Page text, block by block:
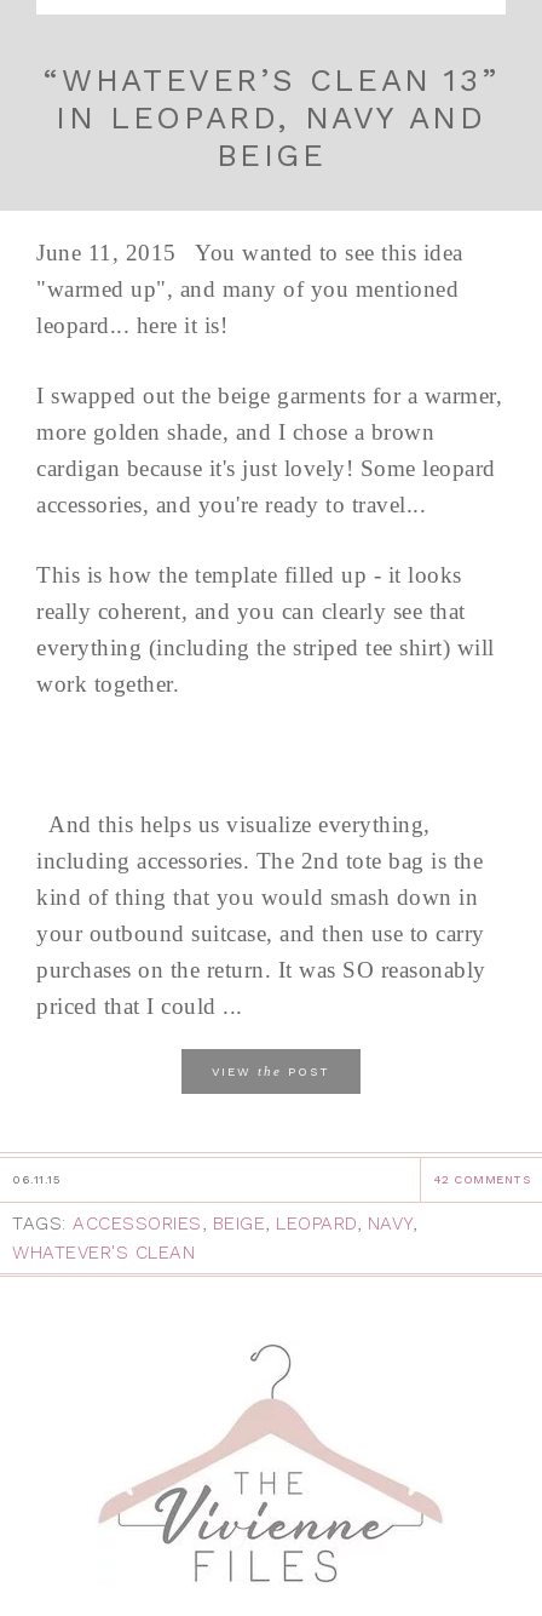
“WHATEVER’S CLEAN 13”
IN LEOPARD, NAVY AND
BEIGE
June 11, 2015 You wanted to see this idea
"warmed up", and many of you mentioned
leopard... here it is!
I swapped out the beige garments for a warmer,
more golden shade, and I chose a brown
cardigan because it's just lovely! Some leopard
accessories, and you're ready to travel...
This is how the template filled up - it looks
really coherent, and you can clearly see that
everything (including the striped tee shirt) will
work together.
And this helps us visualize everything,
including accessories. The 2nd tote bag is the
kind of thing that you would smash down in
your outbound suitcase, and then use to carry
purchases on the return. It was SO reasonably
priced that I could ...
VIEW the POST
06.11.15 42 COMMENTS
TAGS: ACCESSORIES, BEIGE, LEOPARD, NAVY,
WHATEVER'S CLEAN